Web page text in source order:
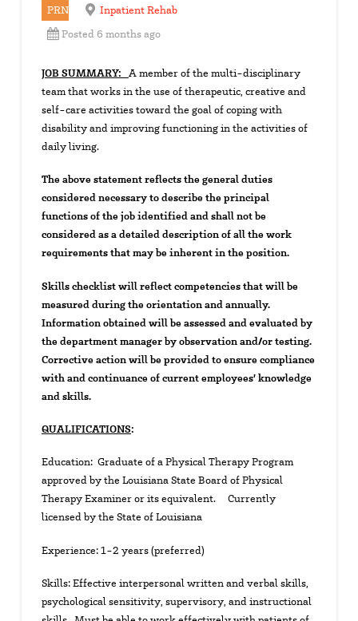
PRN
Inpatient Rehab
Posted 6 months ago
JOB SUMMARY: A member of the multi-disciplinary
team that works in the use of therapeutic, creative and
self-care activities toward the goal of coping with
disability and improving functioning in the activities of
daily living.
The above statement reflects the general duties
considered necessary to describe the principal
functions of the job identified and shall not be
considered as a detailed description of all the work
requirements that may be inherent in the position.
Skills checklist will reflect competencies that will be
measured during the orientation and annually.
Information obtained will be assessed and evaluated by
the department manager by observation and/or testing.
Corrective action will be provided to ensure compliance
with and continuance of current employees’ knowledge
and skills.
QUALIFICATIONS:
Education: Graduate of a Physical Therapy Program
approved by the Louisiana State Board of Physical
Therapy Examiner or its equivalent. Currently
licensed by the State of Louisiana
Experience: 1-2 years (preferred)
Skills: Effective interpersonal written and verbal skills,
psychological sensitivity, supervisory, and instructional